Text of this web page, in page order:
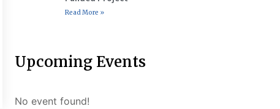
Read More »
Upcoming Events
No event found!